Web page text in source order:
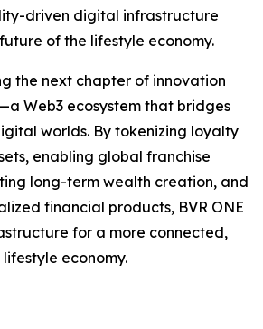
driven digital infrastructure
of the lifestyle economy.
the next chapter of innovation
Web3 ecosystem that bridges
worlds. By tokenizing loyalty
enabling global franchise
long-term wealth creation, and
financial products, BVR ONE
for a more connected,
economy.